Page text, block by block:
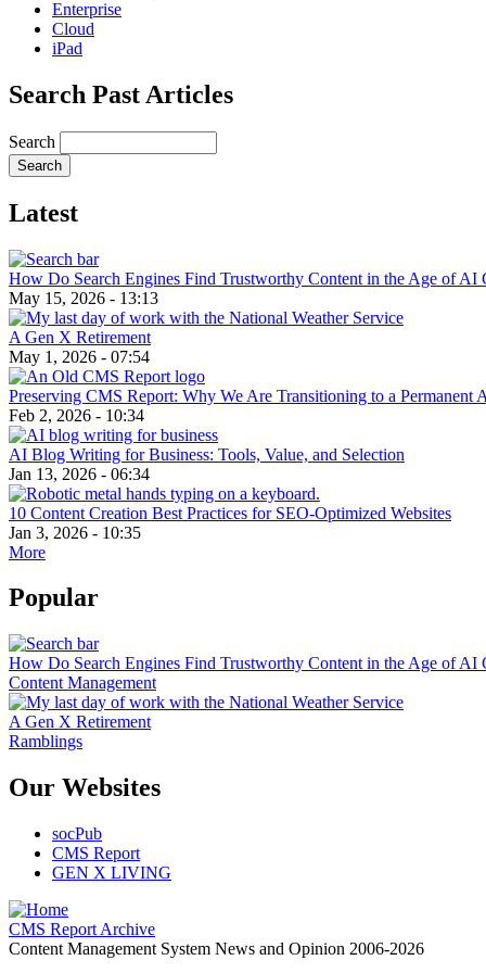
Enterprise
Cloud
iPad
Search Past Articles
Search
Latest
How Do Search Engines Find Trustworthy Content in the Age of AI
May 15, 2026 - 13:13
A Gen X Retirement
May 1, 2026 - 07:54
Preserving CMS Report: Why We Are Transitioning to a Permanent
Feb 2, 2026 - 10:34
AI Blog Writing for Business: Tools, Value, and Selection
Jan 13, 2026 - 06:34
10 Content Creation Best Practices for SEO-Optimized Websites
Jan 3, 2026 - 10:35
More
Popular
How Do Search Engines Find Trustworthy Content in the Age of AI
Content Management
A Gen X Retirement
Ramblings
Our Websites
socPub
CMS Report
GEN X LIVING
CMS Report Archive
Content Management System News and Opinion 2006-2026